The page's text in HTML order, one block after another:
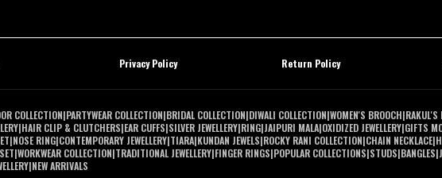
Privacy Policy Return Policy
COLLECTION|PARTYWEAR COLLECTION|BRIDAL COLLECTION|DIWALI COLLECTION|WOMEN'S BROOCH|RAKUL'S
|HAIR CLIP & CLUTCHERS|EAR CUFFS|SILVER JEWELLERY|RING|JAIPURI MALA|OXIDIZED JEWELLERY|GIFTS
|NOSE RING|CONTEMPORARY JEWELLERY|TIARA|KUNDAN JEWELS|ROCKY RANI COLLECTION|CHAIN NECKLACE|
|WORKWEAR COLLECTION|TRADITIONAL JEWELLERY|FINGER RINGS|POPULAR COLLECTIONS|STUDS|BANGLES|
|NEW ARRIVALS